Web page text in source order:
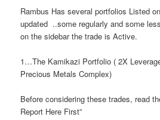
Rambus Has several portfolios Listed
updated ..some regularly and some
on the sidebar the trade is Active.
1…The Kamikazi Portfolio ( 2X
Precious Metals Complex)
Before considering these trades, read
Report Here First”